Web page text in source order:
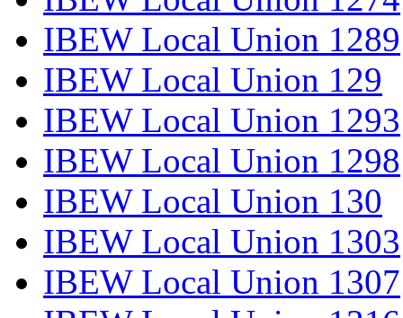
IBEW Local Union 1289
IBEW Local Union 129
IBEW Local Union 1293
IBEW Local Union 1298
IBEW Local Union 130
IBEW Local Union 1303
IBEW Local Union 1307